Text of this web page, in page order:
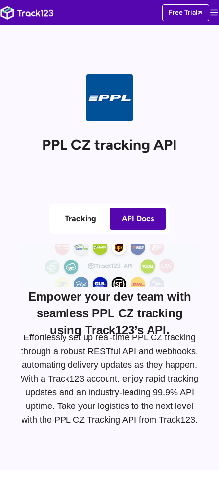
Free Trial
PPL CZ tracking API
Tracking API Docs
Empower your dev team with
seamless PPL CZ tracking
using Track123’s API.
Effortlessly set up real-time PPL CZ tracking
through a robust RESTful API and webhooks,
automating delivery updates as they happen.
With a Track123 account, enjoy rapid tracking
updates and an industry-leading 99.9% API
uptime. Take your logistics to the next level
with the PPL CZ Tracking API from Track123.